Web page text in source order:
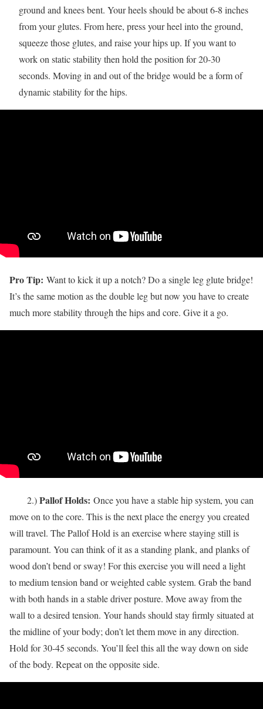
ground and knees bent. Your heels should be about 6-8 inches
from your glutes. From here, press your heel into the ground,
squeeze those glutes, and raise your hips up. If you want to
work on static stability then hold the position for 20-30
seconds. Moving in and out of the bridge would be a form of
dynamic stability for the hips.
Pro Tip: Want to kick it up a notch? Do a single leg glute bridge!
It’s the same motion as the double leg but now you have to create
much more stability through the hips and core. Give it a go.
2.)Pallof Holds: Once you have a stable hip system, you can
move on to the core. This is the next place the energy you created
will travel. The Pallof Hold is an exercise where staying still is
paramount. You can think of it as a standing plank, and planks of
wood don’t bend or sway! For this exercise you will need a light
to medium tension band or weighted cable system. Grab the band
with both hands in a stable driver posture. Move away from the
wall to a desired tension. Your hands should stay firmly situated at
the midline of your body; don’t let them move in any direction.
Hold for 30-45 seconds. You’ll feel this all the way down on side
of the body. Repeat on the opposite side.